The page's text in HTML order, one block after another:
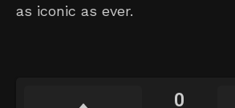
as iconic as ever.
0